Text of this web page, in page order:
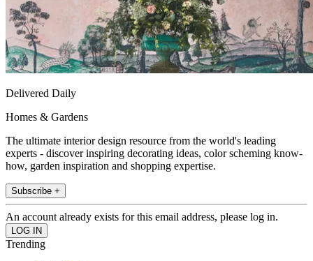
Delivered Daily
Homes & Gardens
The ultimate interior design resource from the world's leading
experts - discover inspiring decorating ideas, color scheming know-
how, garden inspiration and shopping expertise.
Subscribe +
An account already exists for this email address, please log in.
Trending